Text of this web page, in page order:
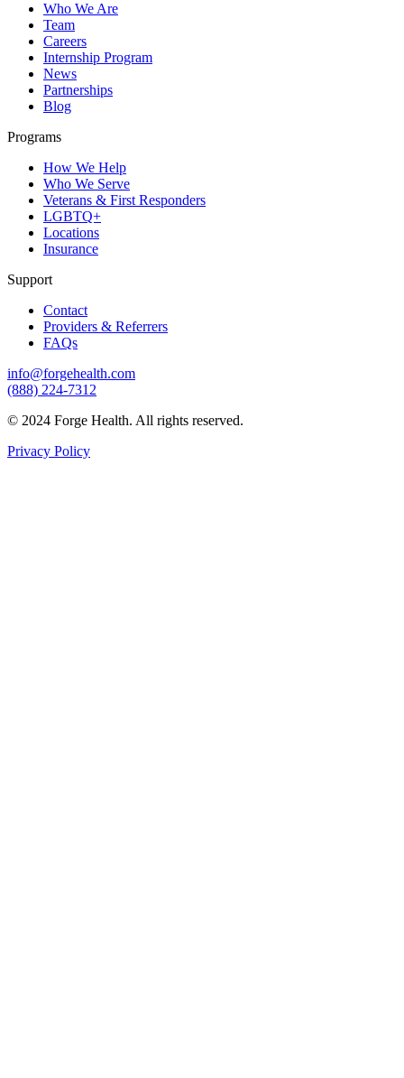
Who We Are
Team
Careers
Internship Program
News
Partnerships
Blog
Programs
How We Help
Who We Serve
Veterans & First Responders
LGBTQ+
Locations
Insurance
Support
Contact
Providers & Referrers
FAQs
info@forgehealth.com
(888) 224-7312
© 2024 Forge Health. All rights reserved.
Privacy Policy